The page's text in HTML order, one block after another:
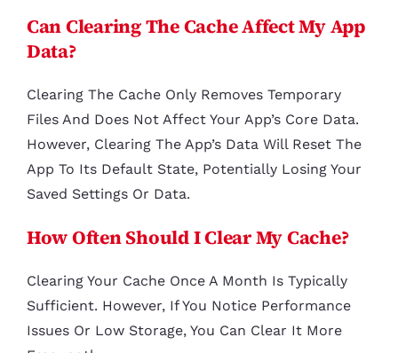
Can Clearing The Cache Affect My App
Data?
Clearing The Cache Only Removes Temporary
Files And Does Not Affect Your App’s Core Data.
However, Clearing The App’s Data Will Reset The
App To Its Default State, Potentially Losing Your
Saved Settings Or Data.
How Often Should I Clear My Cache?
Clearing Your Cache Once A Month Is Typically
Sufficient. However, If You Notice Performance
Issues Or Low Storage, You Can Clear It More